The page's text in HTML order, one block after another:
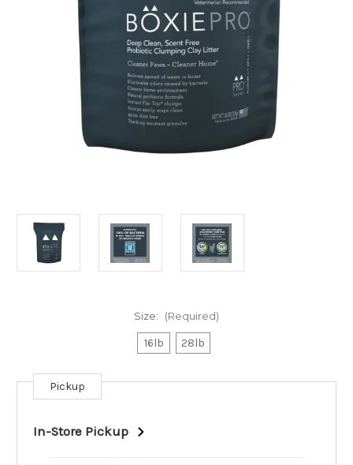
Size: (Required)
16lb 28lb
Current
Stock:
Pickup
In-Store Pickup